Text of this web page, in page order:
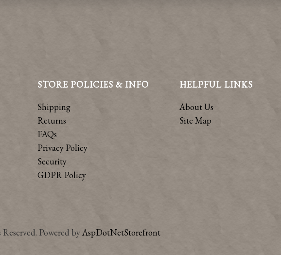
STORE POLICIES & INFO
Shipping
Returns
FAQs
Privacy Policy
Security
GDPR Policy
HELPFUL LINKS
About Us
Site Map
Powered byAspDotNetStorefront